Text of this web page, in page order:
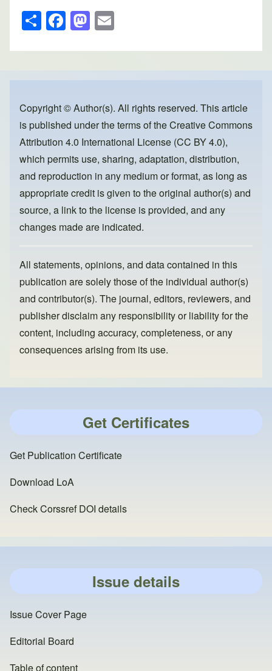
S
h
ar
e
F
a
c
e
o
o
k
M
a
st
o
o
n
ail
Copyright © Author(s). All rights reserved. This article
is published under the terms of theCreative Commons
Attribution 4.0 International License (CC BY 4.0),
which permits use, sharing, adaptation, distribution,
and reproduction in any medium or format, as long as
appropriate credit is given to the original author(s) and
source, a link to the license is provided, and any
changes made are indicated.
All statements, opinions, and data contained in this
publication are solely those of the individual author(s)
and contributor(s). The journal, editors, reviewers, and
publisher disclaim any responsibility or liability for the
content, including accuracy, completeness, or any
consequences arising from its use.
Get Certificates
Get Publication Certificate
Download LoA
Check Corssref DOI details
Issue details
Issue Cover Page
Editorial Board
Table of content